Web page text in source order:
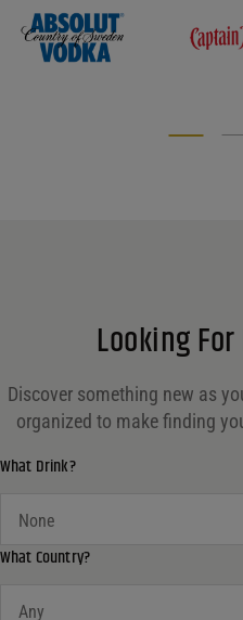
Absolut
Looking
Discover something new as
organized to make finding
What Drink?
What Country?